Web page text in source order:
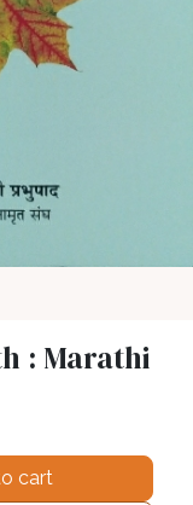
: Marathi
cart